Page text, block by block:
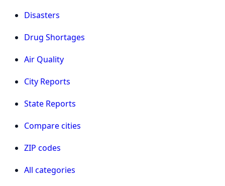
Disasters
Drug Shortages
Air Quality
City Reports
State Reports
Compare cities
ZIP codes
All categories